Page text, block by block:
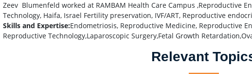
Zeev Blumenfeld worked at RAMBAM Health Care Campus ,Reproductive
Technology, Haifa, Israel Fertility preservation, IVF/ART, Reproductive
Skills and Expertise:Endometriosis, Reproductive Medicine, Reproductive
Reproductive Technology,Laparoscopic Surgery,Fetal Growth
Relevant